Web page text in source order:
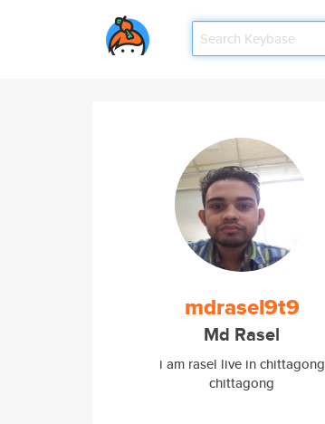
mdrasel9t9
Md Rasel
i am rasel live in chittagong
chittagong